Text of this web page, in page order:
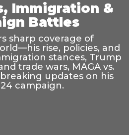
Immigration &
Battles
sharp coverage of
rise, policies, and
stances, Trump
trade wars, MAGA vs.
updates on his
campaign.